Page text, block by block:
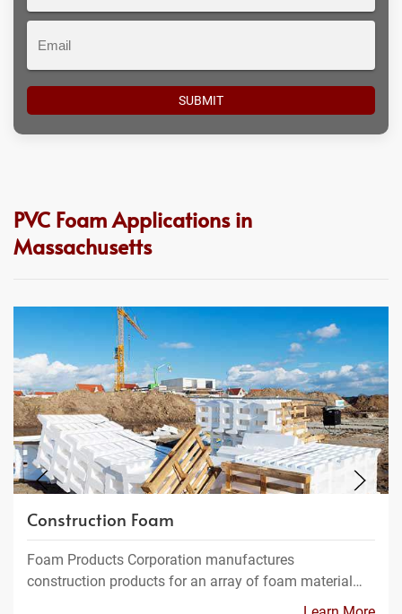
PVC Foam Applications in
Massachusetts
Construction Foam
Foam Products Corporation manufactures
construction products for an array of foam material…